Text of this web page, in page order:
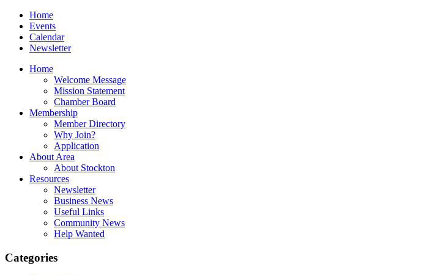
Home
Events
Calendar
Newsletter
Home
Welcome Message
Mission Statement
Chamber Board
Membership
Member Directory
Why Join?
Application
About Area
About Stockton
Resources
Newsletter
Business News
Useful Links
Community News
Help Wanted
Categories